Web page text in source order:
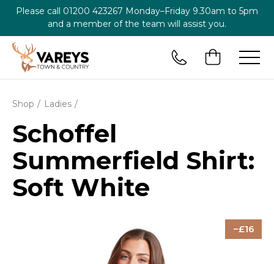
Please call 01200 423267 Monday–Friday 9.30am to 5pm
and a member of the team will assist you.
Shop Ladies
Schoffel
Summerfield Shirt:
Soft White
16